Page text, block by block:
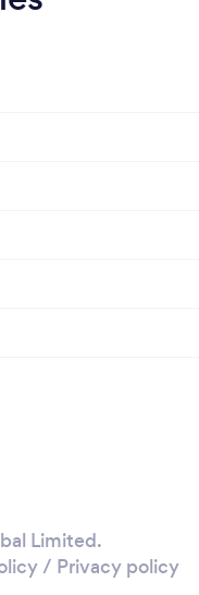
Limited.
/ Privacy policy